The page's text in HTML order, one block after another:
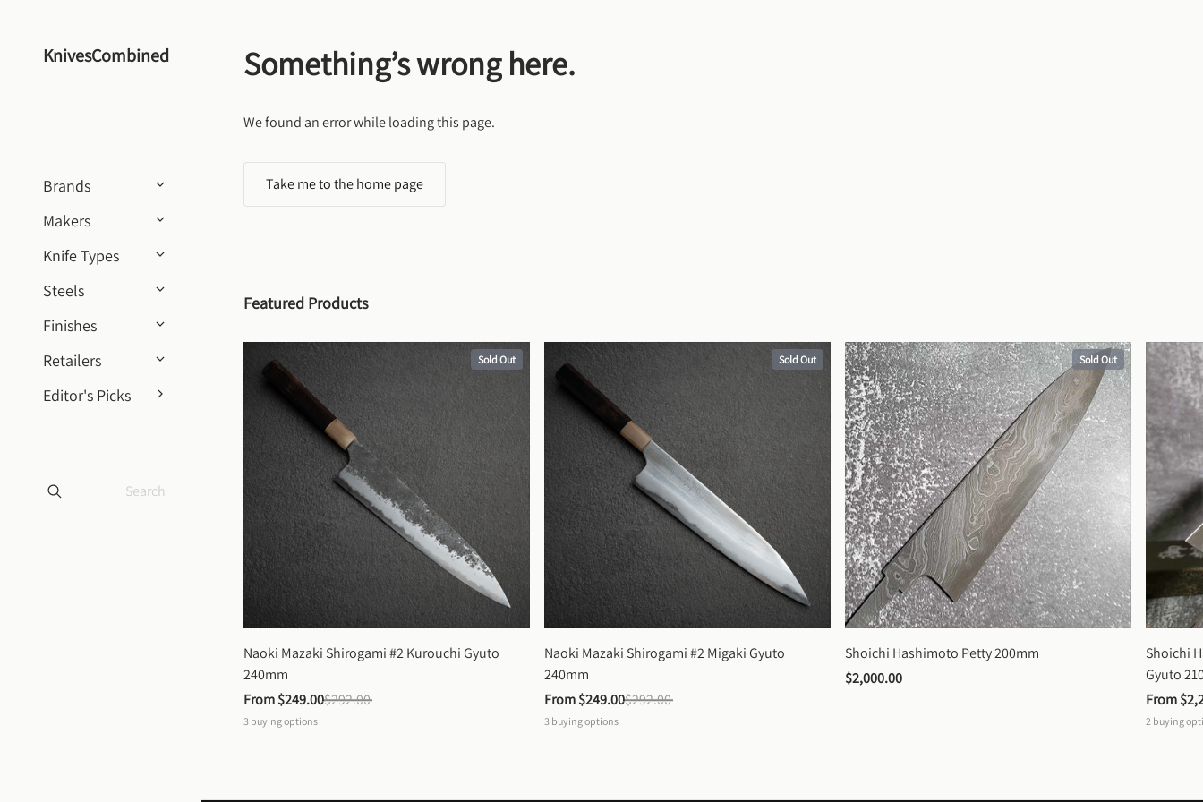
KnivesCombined
Brands
Makers
Knife Types
Steels
Finishes
Retailers
Editor's Picks
Something’s wrong here.
We found an error while loading this page.
Take me to the home page
Featured Products
Sold Out
Naoki Mazaki Shirogami #2 Kurouchi Gyuto
240mm
From $249.00$292.00
3 buying options
Sold Out
Naoki Mazaki Shirogami #2 Migaki Gyuto
240mm
From $249.00$292.00
3 buying options
Sold Out
Shoichi Hashimoto Petty 200mm
$2,000.00
Shoichi
Gyuto
From
2 buying